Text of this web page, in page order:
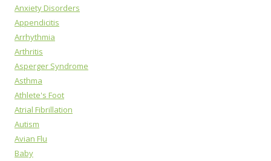
Anxiety Disorders
Appendicitis
Arrhythmia
Arthritis
Asperger Syndrome
Asthma
Athlete's Foot
Atrial Fibrillation
Autism
Avian Flu
Baby